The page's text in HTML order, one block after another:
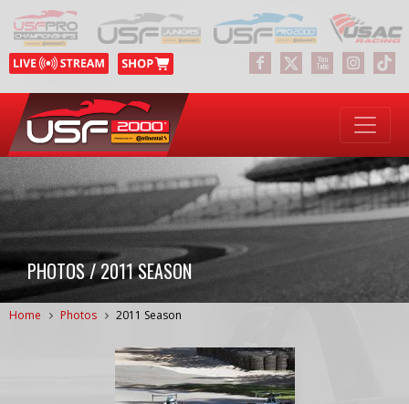
PHOTOS / 2011 SEASON
Home Photos 2011 Season